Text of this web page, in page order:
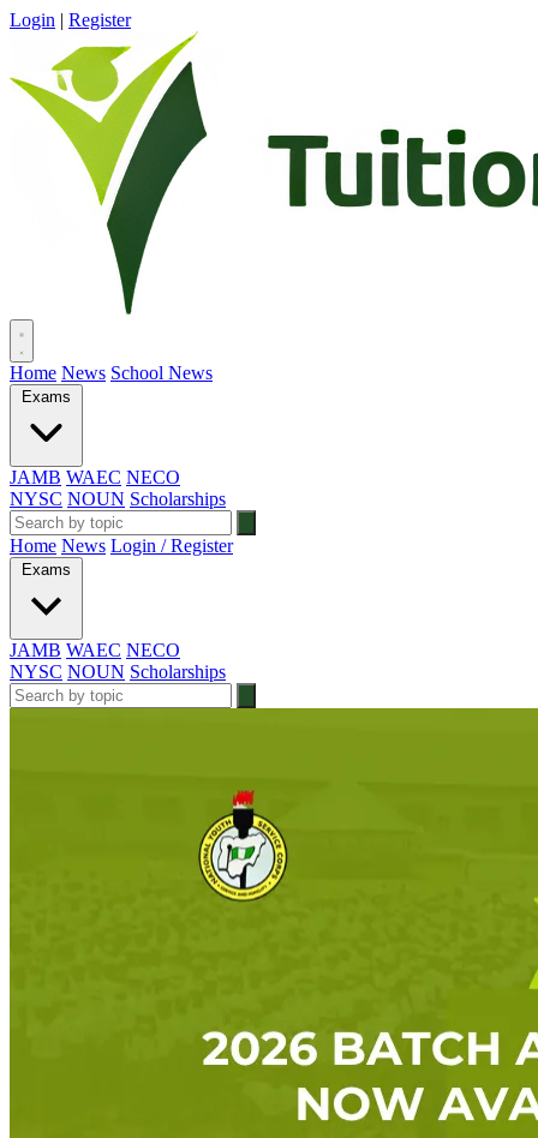
Login | Register
Home News School News
Exams
JAMB WAEC NECO
NYSC NOUN Scholarships
Home News Login / Register
Exams
JAMB WAEC NECO
NYSC NOUN Scholarships